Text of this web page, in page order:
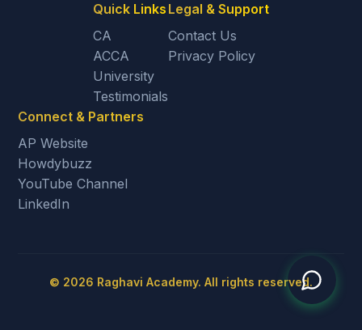
Quick Links
CA
ACCA
University
Testimonials
Legal & Support
Contact Us
Privacy Policy
Connect & Partners
AP Website
Howdybuzz
YouTube Channel
LinkedIn
© 2026 Raghavi Academy. All rights reserved.